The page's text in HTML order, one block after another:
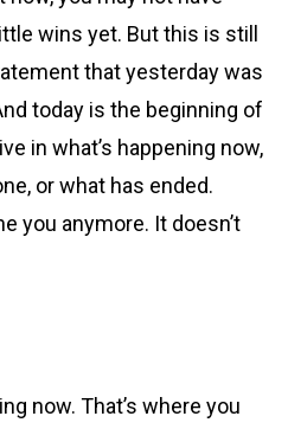
wins yet. But this is still
that yesterday was
today is the beginning of
in what’s happening now,
or what has ended.
you anymore. It doesn’t
now. That’s where you